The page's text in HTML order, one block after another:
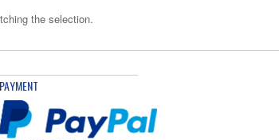
the selection.
PAYMENT